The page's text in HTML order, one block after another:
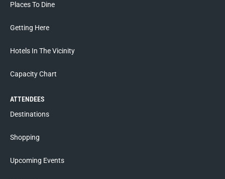
Places To Dine
Getting Here
Hotels In The Vicinity
Capacity Chart
ATTENDEES
Destinations
Shopping
Upcoming Events